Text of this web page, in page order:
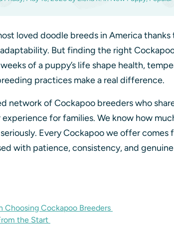
loved doodle breeds in America
But finding the right
of a puppy’s life shape health,
practices make a real difference.
network of Cockapoo breeders who
for families. We know how
Every Cockapoo we offer
with patience, consistency, and
Choosing Cockapoo Breeders
the Start